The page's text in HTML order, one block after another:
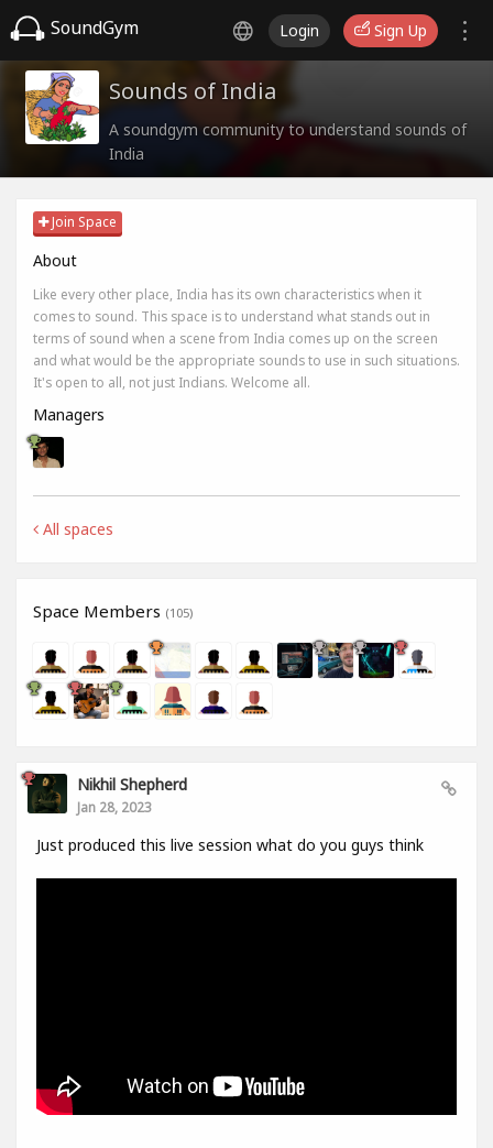
SoundGym Login Sign Up
Sounds of India
A soundgym community to understand sounds of
India
Join Space
About
Like every other place, India has its own characteristics when it
comes to sound. This space is to understand what stands out in
terms of sound when a scene from India comes up on the screen
and what would be the appropriate sounds to use in such situations.
It's open to all, not just Indians. Welcome all.
Managers
All spaces
Space Members (105)
Nikhil Shepherd
Jan 28, 2023
Just produced this live session what do you guys think